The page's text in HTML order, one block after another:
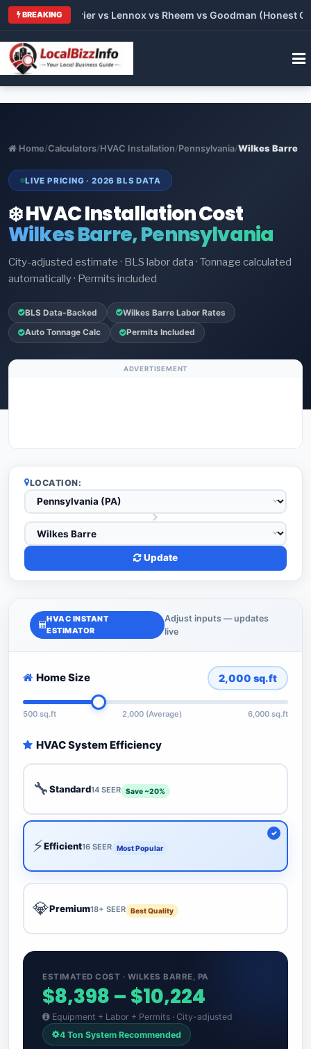
BREAKING
vs Carrier vs Lennox vs Rheem vs Goodman (Honest
Home/Calculators/HVAC Installation/Pennsylvania/Wilkes Barre
LIVE PRICING · 2026 BLS DATA
❄️ HVAC Installation Cost
Wilkes Barre, Pennsylvania
City-adjusted estimate · BLS labor data · Tonnage calculated
automatically · Permits included
BLS Data-Backed Wilkes Barre Labor Rates
Auto Tonnage Calc Permits Included
ADVERTISEMENT
LOCATION:
Update
HVAC INSTANT
ESTIMATOR
Adjust inputs — updates
live
Home Size 2,000 sq.ft
500 sq.ft 2,000 (Average) 6,000 sq.ft
HVAC System Efficiency
🔧Standard14 SEER Save ~20%
⚡Efficient16 SEER Most Popular
💎Premium18+ SEER Best Quality
ESTIMATED COST · WILKES BARRE, PA
$8,398 – $10,224
Equipment + Labor + Permits · City-adjusted
4 Ton System Recommended